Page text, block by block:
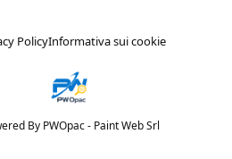
PolicyInformativa sui cookie
By PWOpac - Paint Web Srl